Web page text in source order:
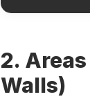
2.
Walls)